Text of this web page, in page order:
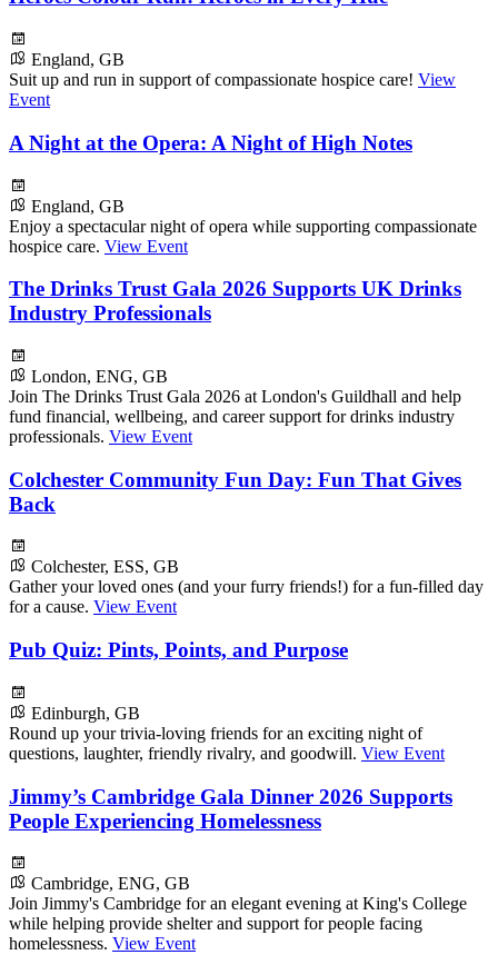
England, GB
Suit up and run in support of compassionate hospice care! View
Event
A Night at the Opera: A Night of High Notes
England, GB
Enjoy a spectacular night of opera while supporting compassionate
hospice care. View Event
The Drinks Trust Gala 2026 Supports UK Drinks
Industry Professionals
London, ENG, GB
Join The Drinks Trust Gala 2026 at London's Guildhall and help
fund financial, wellbeing, and career support for drinks industry
professionals. View Event
Colchester Community Fun Day: Fun That Gives
Back
Colchester, ESS, GB
Gather your loved ones (and your furry friends!) for a fun-filled day
for a cause. View Event
Pub Quiz: Pints, Points, and Purpose
Edinburgh, GB
Round up your trivia-loving friends for an exciting night of
questions, laughter, friendly rivalry, and goodwill. View Event
Jimmy’s Cambridge Gala Dinner 2026 Supports
People Experiencing Homelessness
Cambridge, ENG, GB
Join Jimmy's Cambridge for an elegant evening at King's College
while helping provide shelter and support for people facing
homelessness. View Event